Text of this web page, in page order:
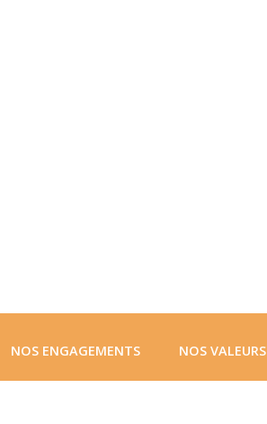
NOS ENGAGEMENTS NOS VALEURS